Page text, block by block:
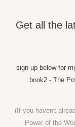
Get all the
sign up below for
book2 - The
(If you haven't
Power of the